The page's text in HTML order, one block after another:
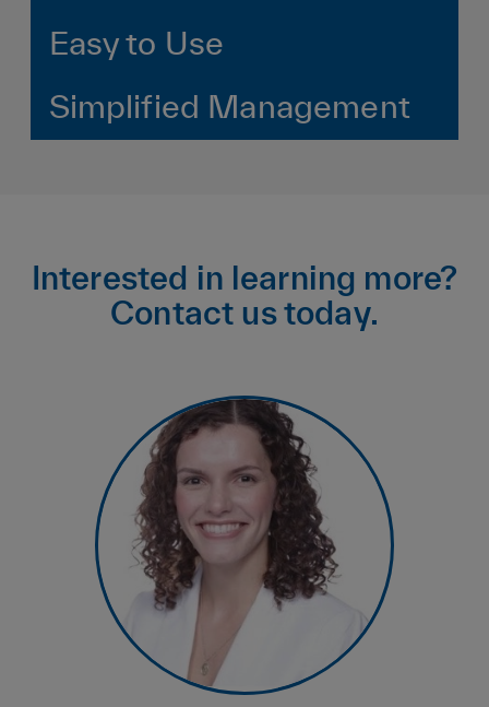
Easy to Use
Simplified Management
Interested in learning more?
Contact us today.